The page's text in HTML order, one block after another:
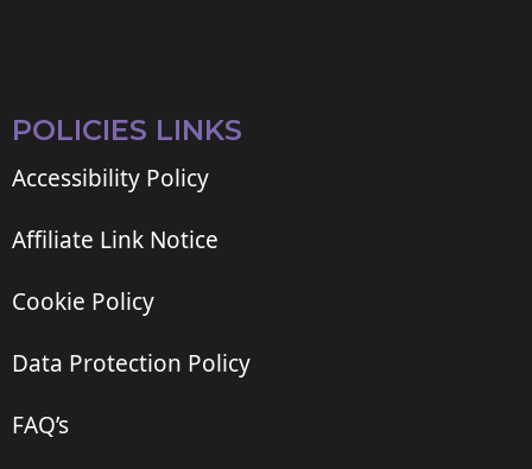
POLICIES LINKS
Accessibility Policy
Affiliate Link Notice
Cookie Policy
Data Protection Policy
FAQ’s